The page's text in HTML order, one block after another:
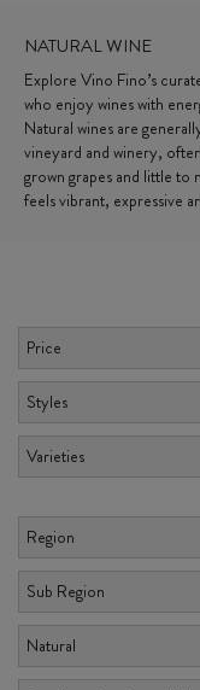
NATURAL WINE
Explore Vino Fino’s
who enjoy wines with
Natural wines are
vineyard and winery,
grown grapes and little to
feels vibrant, expressive